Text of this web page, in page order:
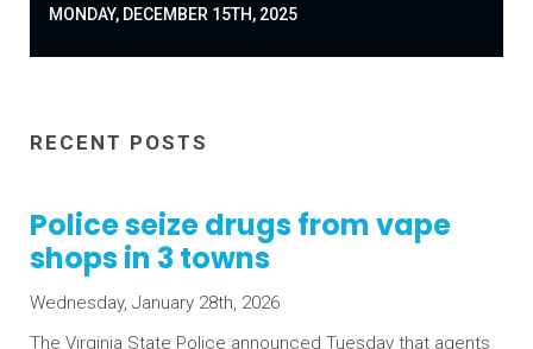
MONDAY, DECEMBER 15TH, 2025
RECENT POSTS
Police seize drugs from vape
shops in 3 towns
Wednesday, January 28th, 2026
The Virginia State Police announced Tuesday that agents